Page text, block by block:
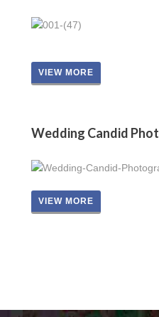
VIEW MORE
Wedding Candid
VIEW MORE